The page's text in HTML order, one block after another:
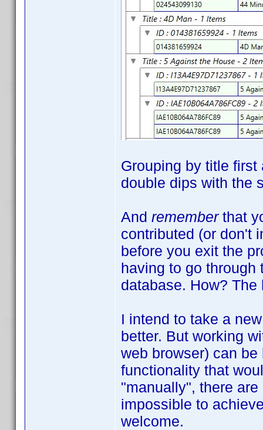
Grouping by title
double dips with the
And remember that
contributed (or don't
before you exit the
having to go
database. How?
I intend to take a
better. But working
web browser) can
functionality that
"manually", there
impossible to
welcome.